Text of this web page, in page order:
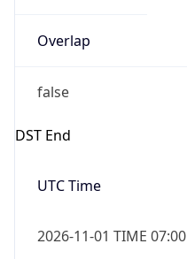
Overlap
false
DST End
UTC Time
2026-11-01 TIME 07:00